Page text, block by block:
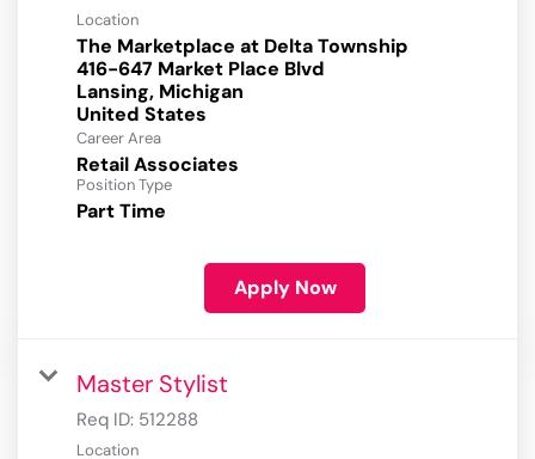
Location
The Marketplace at Delta Township
416-647 Market Place Blvd
Lansing, Michigan
Career Area
Retail Associates
Position Type
Part Time
Apply Now
Master Stylist
Req ID: 512288
Location